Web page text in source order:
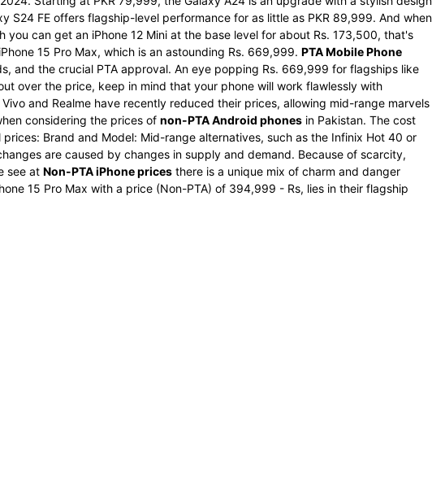
FE offers flagship-level performance for as little as PKR 89,999. And when
can get an iPhone 12 Mini at the base level for about Rs. 173,500, that's
15 Pro Max, which is an astounding Rs. 669,999. PTA Mobile Phone
and the crucial PTA approval. An eye popping Rs. 669,999 for flagships like
over the price, keep in mind that your phone will work flawlessly with
and Realme have recently reduced their prices, allowing mid-range marvels
considering the prices of non-PTA Android phones in Pakistan. The cost
Brand and Model: Mid-range alternatives, such as the Infinix Hot 40 or
are caused by changes in supply and demand. Because of scarcity,
see at Non-PTA iPhone prices there is a unique mix of charm and danger
15 Pro Max with a price (Non-PTA) of 394,999 - Rs, lies in their flagship